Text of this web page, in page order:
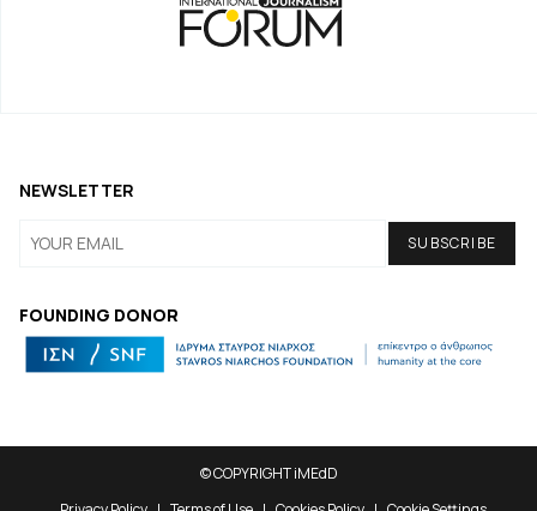
FOUNDING DONOR
NEWSLETTER
© COPYRIGHT iMEdD